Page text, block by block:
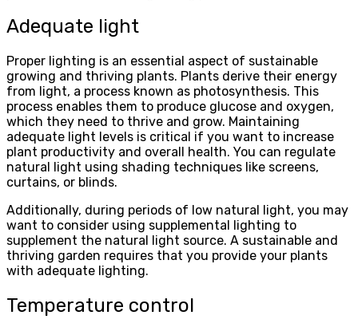
Adequate light
Proper lighting is an essential aspect of sustainable
growing and thriving plants. Plants derive their energy
from light, a process known as photosynthesis. This
process enables them to produce glucose and oxygen,
which they need to thrive and grow. Maintaining
adequate light levels is critical if you want to increase
plant productivity and overall health. You can regulate
natural light using shading techniques like screens,
curtains, or blinds.
Additionally, during periods of low natural light, you may
want to consider using supplemental lighting to
supplement the natural light source. A sustainable and
thriving garden requires that you provide your plants
with adequate lighting.
Temperature control